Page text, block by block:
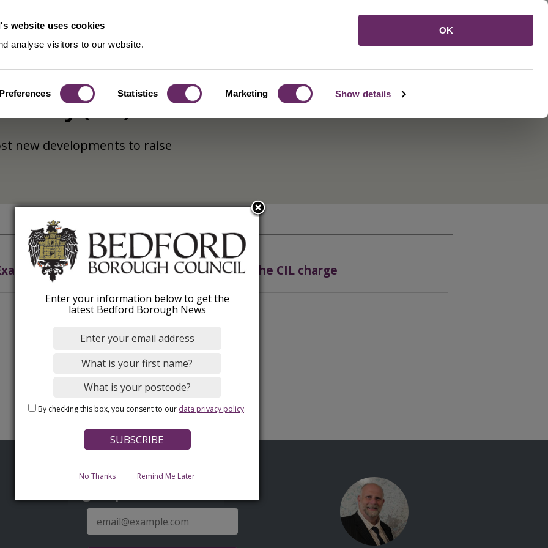
website uses cookies
analyse visitors to our website.
Preferences Statistics Marketing Show details
OK
(CIL)
new developments to raise
Check the CIL charge
mail
Enter your information below to get the
latest Bedford Borough News
By checking this box, you consent to our data privacy policy.
No Thanks Remind Me Later